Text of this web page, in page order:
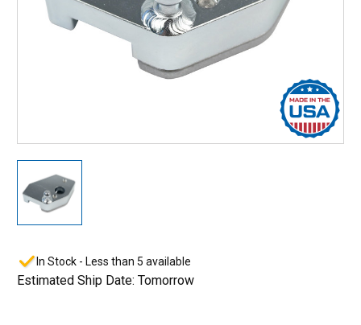
In Stock - Less than 5 available
Estimated Ship Date: Tomorrow